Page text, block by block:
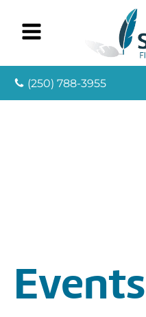
(250) 788-3955
Events